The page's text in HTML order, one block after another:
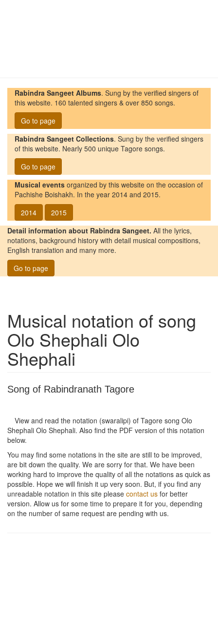
Rabindra Sangeet Albums. Sung by the verified singers of
this website. 160 talented singers & over 850 songs.
Go to page
Rabindra Sangeet Collections. Sung by the verified singers
of this website. Nearly 500 unique Tagore songs.
Go to page
Musical events organized by this website on the occasion of
Pachishe Boishakh. In the year 2014 and 2015.
2014
2015
Detail information about Rabindra Sangeet. All the lyrics,
notations, background history with detail musical compositions,
English translation and many more.
Go to page
Musical notation of song
Olo Shephali Olo
Shephali
Song of Rabindranath Tagore
View and read the notation (swaralipi) of Tagore song Olo
Shephali Olo Shephali. Also find the PDF version of this notation
below.
You may find some notations in the site are still to be improved,
are bit down the quality. We are sorry for that. We have been
working hard to improve the quality of all the notations as quick as
possible. Hope we will finish it up very soon. But, if you find any
unreadable notation in this site please contact us for better
version. Allow us for some time to prepare it for you, depending
on the number of same request are pending with us.